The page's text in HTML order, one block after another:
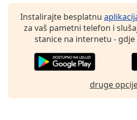
Size
Family
Instalirajte besplatnu
za vaš pametni telefon i
stanice na internetu - gdje
druge